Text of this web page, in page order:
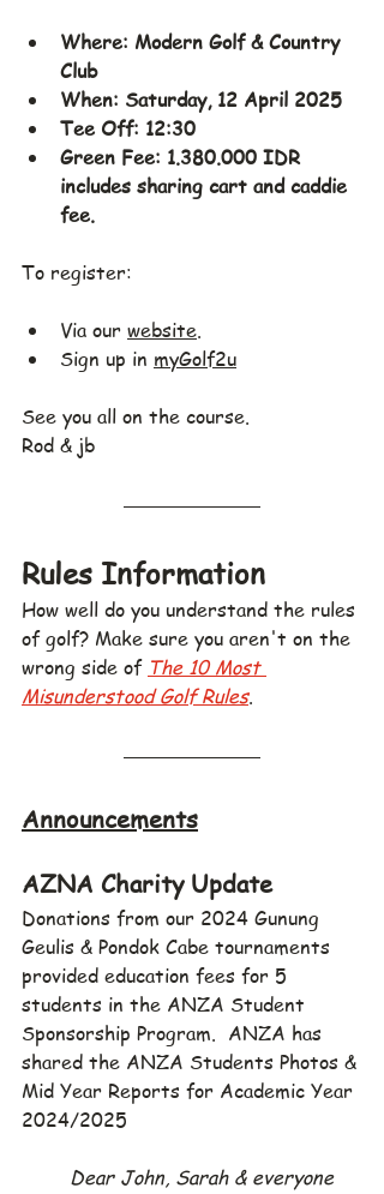
Where: Modern Golf & Country
Club
When: Saturday, 12 April 2025
Tee Off: 12:30
Green Fee: 1.380.000 IDR
includes sharing cart and caddie
fee.
To register:
Via our website.
Sign up in myGolf2u
See you all on the course.
Rod & jb
Rules Information
How well do you understand the rules
of golf? Make sure you aren't on the
wrong side of The 10 Most
Misunderstood Golf Rules.
Announcements
AZNA Charity Update
Donations from our 2024 Gunung
Geulis & Pondok Cabe tournaments
provided education fees for 5
students in the ANZA Student
Sponsorship Program.  ANZA has
shared the ANZA Students Photos &
Mid Year Reports for Academic Year
2024/2025
Dear John, Sarah & everyone